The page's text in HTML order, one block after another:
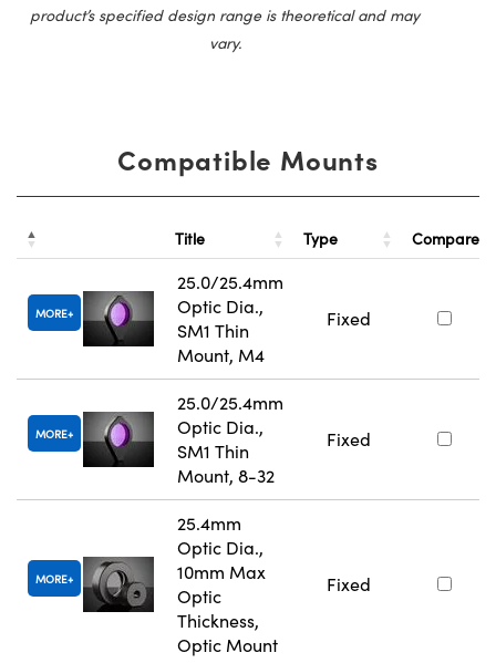
product’s specified design range is theoretical and may
vary.
Compatible Mounts
Title Type Compare
MORE
25.0/25.4mm
Optic Dia.,
SM1 Thin
Mount, M4
Fixed
MORE
25.0/25.4mm
Optic Dia.,
SM1 Thin
Mount, 8-32
Fixed
MORE
25.4mm
Optic Dia.,
10mm Max
Optic
Thickness,
Optic Mount
Fixed